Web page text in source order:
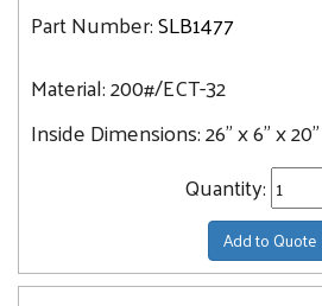
Part Number:SLB1477
Material:200#/ECT-32
Inside Dimensions:26" x 6" x 20"
Quantity:
Add to Quote